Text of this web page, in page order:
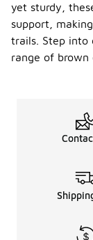
yet sturdy,
support,
trails. Step into
range of brown